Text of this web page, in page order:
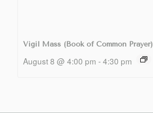
Vigil Mass (Book of Common Prayer)
August 8 @ 4:00 pm - 4:30 pm